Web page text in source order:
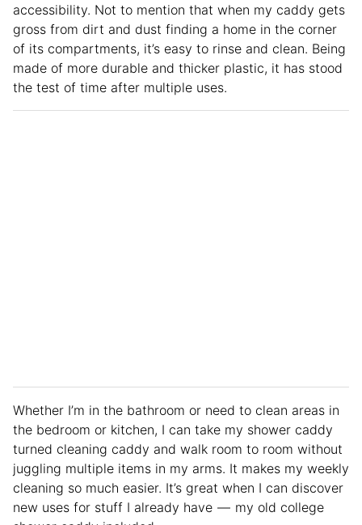
accessibility. Not to mention that when my caddy gets
gross from dirt and dust finding a home in the corner
of its compartments, it’s easy to rinse and clean. Being
made of more durable and thicker plastic, it has stood
the test of time after multiple uses.
Whether I’m in the bathroom or need to clean areas in
the bedroom or kitchen, I can take my shower caddy
turned cleaning caddy and walk room to room without
juggling multiple items in my arms. It makes my weekly
cleaning so much easier. It’s great when I can discover
new uses for stuff I already have — my old college